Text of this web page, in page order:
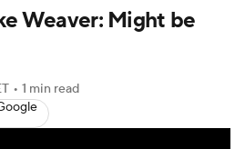
Stats Injury Report
Weaver: Might be
• 1 min read